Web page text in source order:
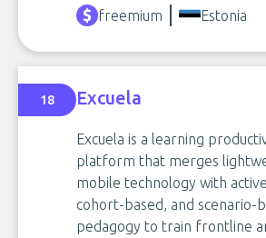
freemium Estonia
18 Excuela
Excuela is a learning
platform that merges
mobile technology with
cohort-based, and scenario-
pedagogy to train frontline